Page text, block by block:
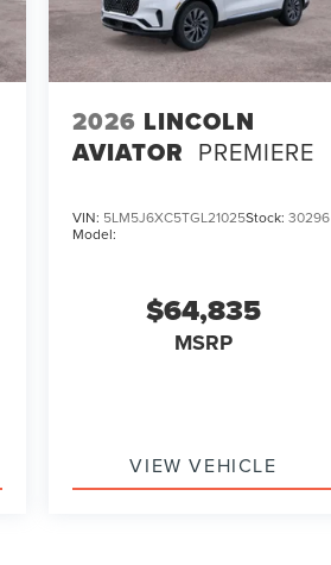
2026 LINCOLN
AVIATOR PREMIERE
VIN: 5LM5J6XC5TGL21025Stock:30296
Model:
$64,835
MSRP
VIEW VEHICLE